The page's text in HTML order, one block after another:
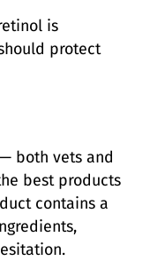
is
protect
— both vets and
best products
contains a